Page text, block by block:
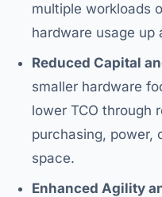
multiple workloads
hardware usage up
Reduced Capital
smaller hardware
lower TCO through
purchasing, power,
space.
Enhanced Agility